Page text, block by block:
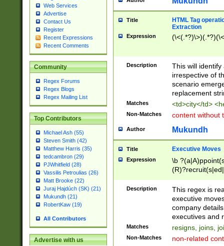
Web Services
Advertise
Contact Us
Register
Recent Expressions
Recent Comments
Community
Regex Forums
Regex Blogs
Regex Mailing List
Top Contributors
Michael Ash (55)
Steven Smith (42)
Matthew Harris (35)
tedcambron (29)
PJWhitfield (28)
Vassilis Petroulias (26)
Matt Brooke (22)
Juraj Hajdúch (SK) (21)
Mukundh (21)
RobertKaw (19)
All Contributors
Advertise with us
Title
HTML Tag
Extraction
Expression
Description
This will
irrespective of
scenario
replacement
Matches <td>city</td>
Non-Matches content without
Author Mukundh
Title Executive Moves
Expression
\b
names(d)?|
reassumes
promoted to|
will succeed|
promoted to|
Description
This regex is
executive
company
executives and
Matches resigns, joins,
Non-Matches non-related